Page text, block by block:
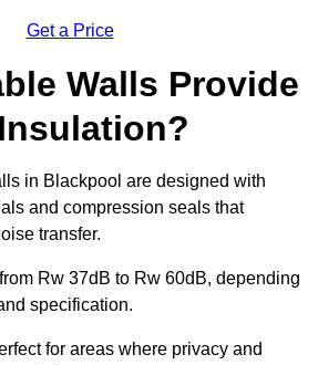
Get a Price
Walls Provide
in Blackpool are designed with
and compression seals that
transfer.
Rw 37dB to Rw 60dB, depending
specification.
for areas where privacy and